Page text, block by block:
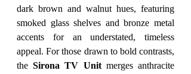
dark brown and walnut hues, featuring
smoked glass shelves and bronze metal
accents for an understated, timeless
appeal. For those drawn to bold contrasts,
the Sirona TV Unit merges anthracite